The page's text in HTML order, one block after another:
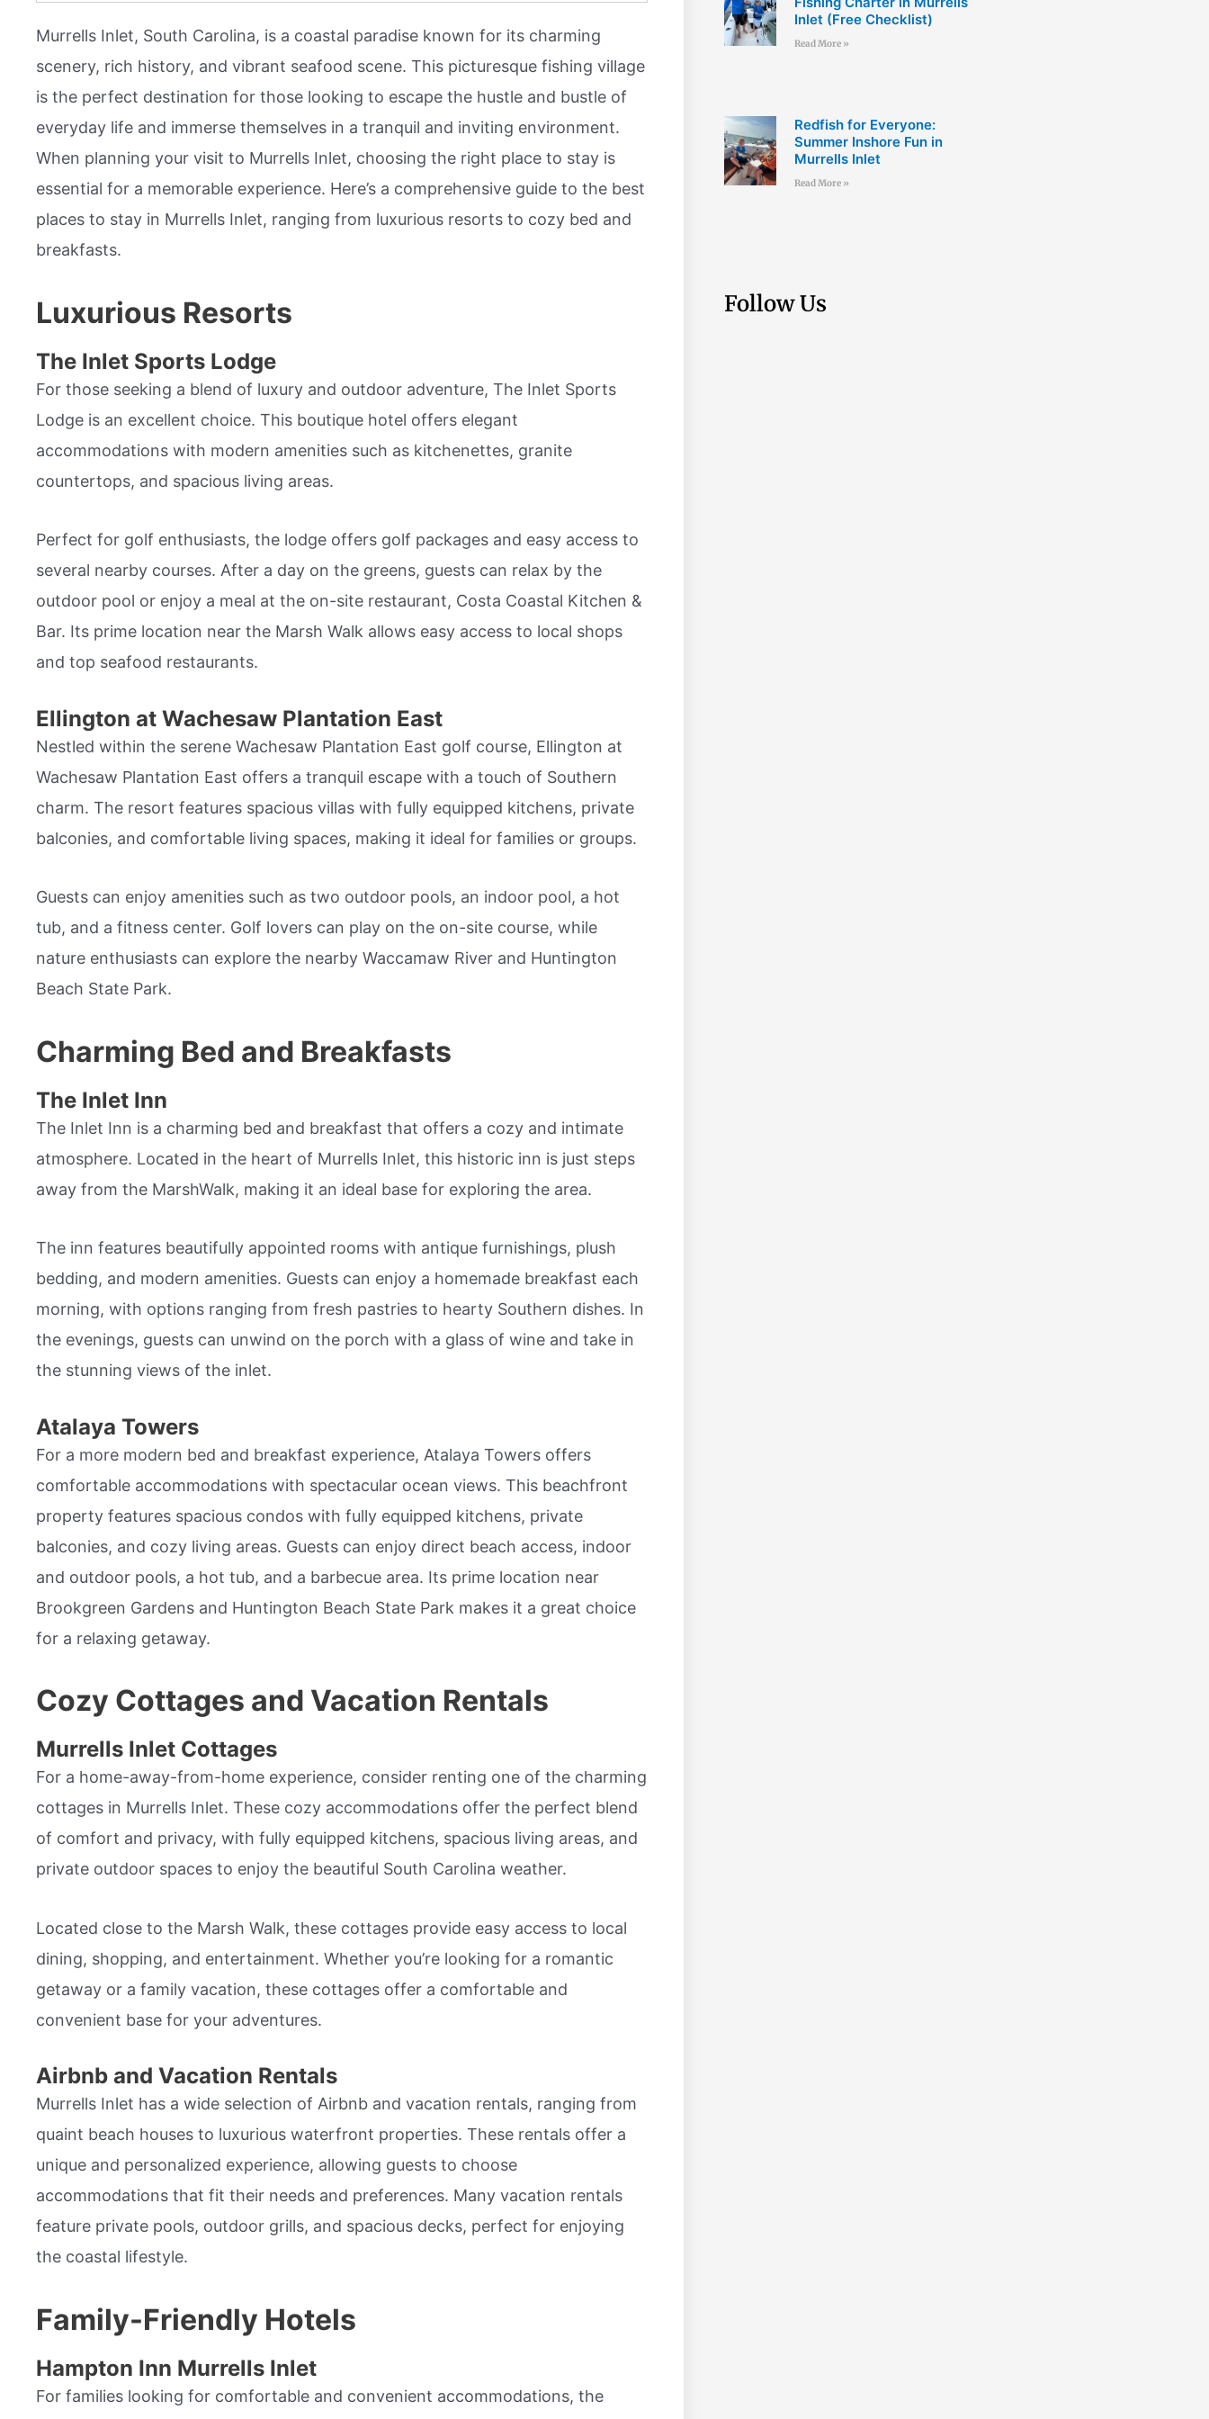
Murrells Inlet, South Carolina, is a coastal paradise known for its charming
scenery, rich history, and vibrant seafood scene. This picturesque fishing village
is the perfect destination for those looking to escape the hustle and bustle of
everyday life and immerse themselves in a tranquil and inviting environment.
When planning your visit to Murrells Inlet, choosing the right place to stay is
essential for a memorable experience. Here’s a comprehensive guide to the best
places to stay in Murrells Inlet, ranging from luxurious resorts to cozy bed and
breakfasts.
Luxurious Resorts
The Inlet Sports Lodge
For those seeking a blend of luxury and outdoor adventure, The Inlet Sports
Lodge is an excellent choice. This boutique hotel offers elegant
accommodations with modern amenities such as kitchenettes, granite
countertops, and spacious living areas.
Perfect for golf enthusiasts, the lodge offers golf packages and easy access to
several nearby courses. After a day on the greens, guests can relax by the
outdoor pool or enjoy a meal at the on-site restaurant, Costa Coastal Kitchen &
Bar. Its prime location near the Marsh Walk allows easy access to local shops
and top seafood restaurants.
Ellington at Wachesaw Plantation East
Nestled within the serene Wachesaw Plantation East golf course, Ellington at
Wachesaw Plantation East offers a tranquil escape with a touch of Southern
charm. The resort features spacious villas with fully equipped kitchens, private
balconies, and comfortable living spaces, making it ideal for families or groups.
Guests can enjoy amenities such as two outdoor pools, an indoor pool, a hot
tub, and a fitness center. Golf lovers can play on the on-site course, while
nature enthusiasts can explore the nearby Waccamaw River and Huntington
Beach State Park.
Charming Bed and Breakfasts
The Inlet Inn
The Inlet Inn is a charming bed and breakfast that offers a cozy and intimate
atmosphere. Located in the heart of Murrells Inlet, this historic inn is just steps
away from the MarshWalk, making it an ideal base for exploring the area.
The inn features beautifully appointed rooms with antique furnishings, plush
bedding, and modern amenities. Guests can enjoy a homemade breakfast each
morning, with options ranging from fresh pastries to hearty Southern dishes. In
the evenings, guests can unwind on the porch with a glass of wine and take in
the stunning views of the inlet.
Atalaya Towers
For a more modern bed and breakfast experience, Atalaya Towers offers
comfortable accommodations with spectacular ocean views. This beachfront
property features spacious condos with fully equipped kitchens, private
balconies, and cozy living areas. Guests can enjoy direct beach access, indoor
and outdoor pools, a hot tub, and a barbecue area. Its prime location near
Brookgreen Gardens and Huntington Beach State Park makes it a great choice
for a relaxing getaway.
Cozy Cottages and Vacation Rentals
Murrells Inlet Cottages
For a home-away-from-home experience, consider renting one of the charming
cottages in Murrells Inlet. These cozy accommodations offer the perfect blend
of comfort and privacy, with fully equipped kitchens, spacious living areas, and
private outdoor spaces to enjoy the beautiful South Carolina weather.
Located close to the Marsh Walk, these cottages provide easy access to local
dining, shopping, and entertainment. Whether you’re looking for a romantic
getaway or a family vacation, these cottages offer a comfortable and
convenient base for your adventures.
Airbnb and Vacation Rentals
Murrells Inlet has a wide selection of Airbnb and vacation rentals, ranging from
quaint beach houses to luxurious waterfront properties. These rentals offer a
unique and personalized experience, allowing guests to choose
accommodations that fit their needs and preferences. Many vacation rentals
feature private pools, outdoor grills, and spacious decks, perfect for enjoying
the coastal lifestyle.
Family-Friendly Hotels
Hampton Inn Murrells Inlet
For families looking for comfortable and convenient accommodations, the
Inlet (Free Checklist)
Read More »
Redfish for Everyone:
Summer Inshore Fun in
Murrells Inlet
Read More »
Follow Us